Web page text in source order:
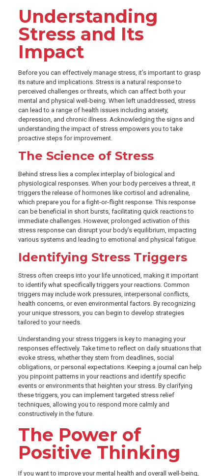
Understanding
Stress and Its
Impact
Before you can effectively manage stress, it’s important to grasp
its nature and implications. Stress is a natural response to
perceived challenges or threats, which can affect both your
mental and physical well-being. When left unaddressed, stress
can lead to a range of health issues including anxiety,
depression, and chronic illness. Acknowledging the signs and
understanding the impact of stress empowers you to take
proactive steps for improvement.
The Science of Stress
Behind stress lies a complex interplay of biological and
physiological responses. When your body perceives a threat, it
triggers the release of hormones like cortisol and adrenaline,
which prepare you for a fight-or-flight response. This response
can be beneficial in short bursts, facilitating quick reactions to
immediate challenges. However, prolonged activation of this
stress response can disrupt your body’s equilibrium, impacting
various systems and leading to emotional and physical fatigue.
Identifying Stress Triggers
Stress often creeps into your life unnoticed, making it important
to identify what specifically triggers your reactions. Common
triggers may include work pressures, interpersonal conflicts,
health concerns, or even environmental factors. By recognizing
your unique stressors, you can begin to develop strategies
tailored to your needs.
Understanding your stress triggers is key to managing your
responses effectively. Take time to reflect on daily situations that
evoke stress, whether they stem from deadlines, social
obligations, or personal expectations. Keeping a journal can help
you pinpoint patterns in your reactions and identify specific
events or environments that heighten your stress. By clarifying
these triggers, you can implement targeted stress relief
techniques, allowing you to respond more calmly and
constructively in the future.
The Power of
Positive Thinking
If you want to improve your mental health and overall well-being,